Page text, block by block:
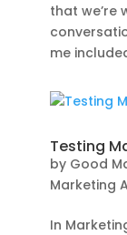
that we’re
me
Testing
by Good
Marketing
In